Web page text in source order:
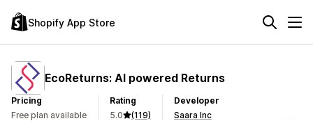
Shopify App Store
EcoReturns: AI powered Returns
Pricing
Free plan available
Rating
5.0
(119)
Developer
Saara Inc